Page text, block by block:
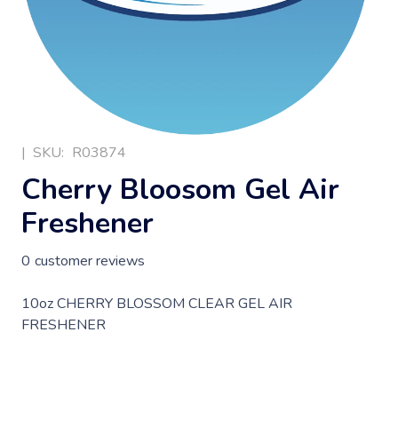
| SKU: R03874
Cherry Bloosom Gel Air
Freshener
0 customer reviews
10oz CHERRY BLOSSOM CLEAR GEL AIR
FRESHENER